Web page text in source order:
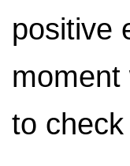
positive
moment
to